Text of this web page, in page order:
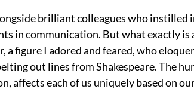
brilliant colleagues who instilled
in communication. But what exactly is
a figure I adored and feared, who
out lines from Shakespeare. The
affects each of us uniquely based on